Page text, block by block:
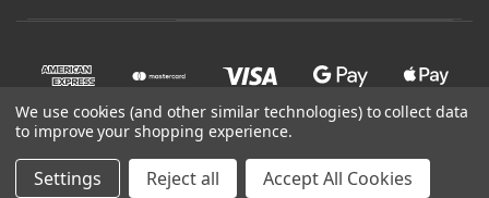
We use cookies (and other similar technologies) to collect data
to improve your shopping experience.
Settings Reject all Accept All Cookies